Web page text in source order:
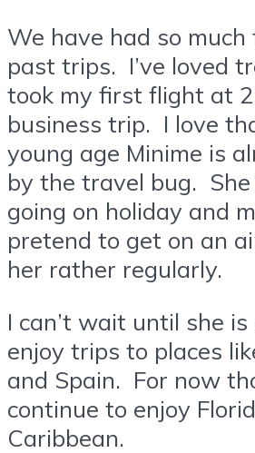
We have had so much
past trips. I’ve loved
took my first flight at
business trip. I love
young age Minime is
by the travel bug.
going on holiday and
pretend to get on an
her rather regularly.
I can’t wait until she
enjoy trips to places
and Spain. For now
continue to enjoy
Caribbean.